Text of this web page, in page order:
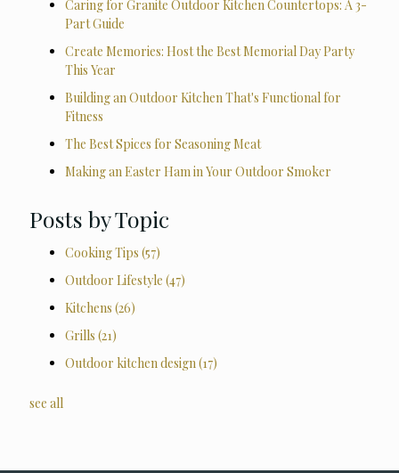
Caring for Granite Outdoor Kitchen Countertops: A 3-
Part Guide
Create Memories: Host the Best Memorial Day Party
This Year
Building an Outdoor Kitchen That's Functional for
Fitness
The Best Spices for Seasoning Meat
Making an Easter Ham in Your Outdoor Smoker
Posts by Topic
Cooking Tips (57)
Outdoor Lifestyle (47)
Kitchens (26)
Grills (21)
Outdoor kitchen design (17)
see all